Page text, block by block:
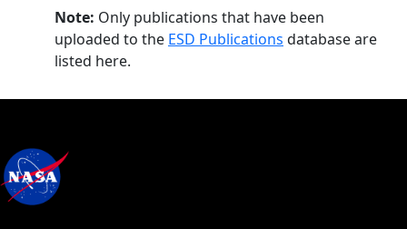
Note: Only publications that have been
uploaded to the ESD Publications database are
listed here.